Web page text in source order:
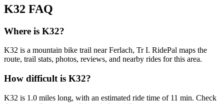
K32 FAQ
Where is K32?
K32 is a mountain bike trail near Ferlach, Tr I. RidePal maps the
route, trail stats, photos, reviews, and nearby rides for this area.
How difficult is K32?
K32 is 1.0 miles long, with an estimated ride time of 11 min. Check